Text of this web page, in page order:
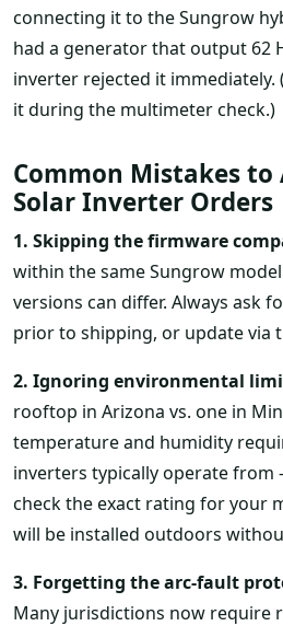
connecting it to the Sungrow
had a generator that output 62
inverter rejected it immediately.
it during the multimeter check.)
Common Mistakes to
Solar Inverter Orders
1. Skipping the firmware
within the same Sungrow
versions can differ. Always ask
prior to shipping, or update via
2. Ignoring environmental
rooftop in Arizona vs. one in
temperature and humidity
inverters typically operate from -
check the exact rating for your
will be installed outdoors
3. Forgetting the arc-fault
Many jurisdictions now require